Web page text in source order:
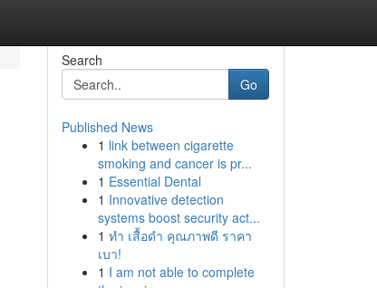
Search
Go
Published News
1 link between cigarette
smoking and cancer is pr...
1 Essential Dental
1 Innovative detection
systems boost security act...
1 ทำ เสื้อดำ คุณภาพดี ราคา
เบา!
1 I am not able to complete